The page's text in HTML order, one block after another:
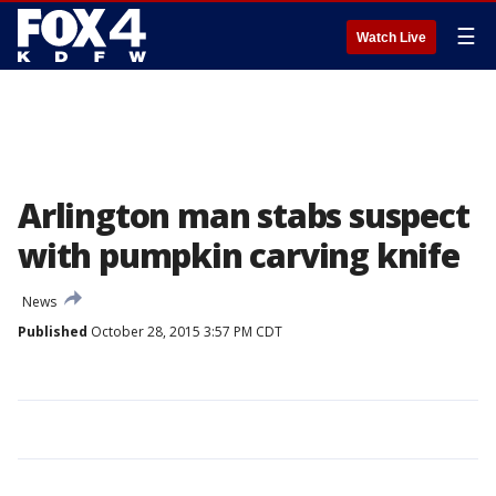
Watch Live ☰
Arlington man stabs suspect
with pumpkin carving knife
News
Published October 28, 2015 3:57 PM CDT